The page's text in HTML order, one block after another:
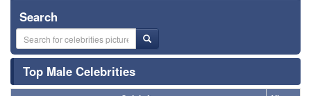
Search
Top Male Celebrities